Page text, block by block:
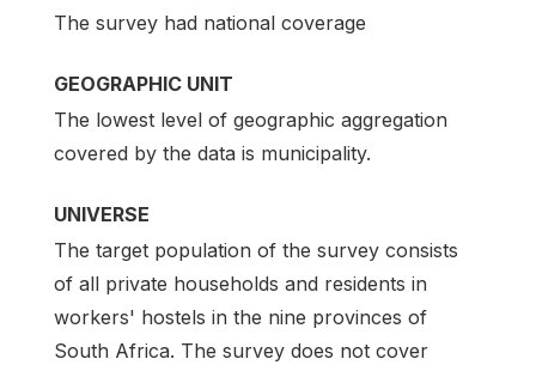
The survey had national coverage
GEOGRAPHIC UNIT
The lowest level of geographic aggregation
covered by the data is municipality.
UNIVERSE
The target population of the survey consists
of all private households and residents in
workers' hostels in the nine provinces of
South Africa. The survey does not cover